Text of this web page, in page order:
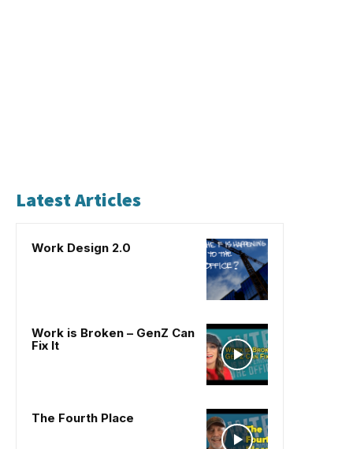
Latest Articles
Work Design 2.0
Work is Broken – GenZ Can
Fix It
The Fourth Place